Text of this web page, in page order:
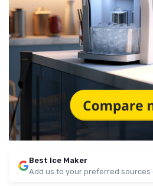
Best Ice Maker
Add us to your preferred sources